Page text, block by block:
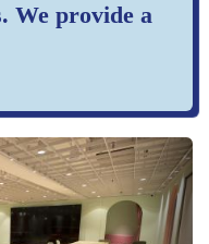
We provide a